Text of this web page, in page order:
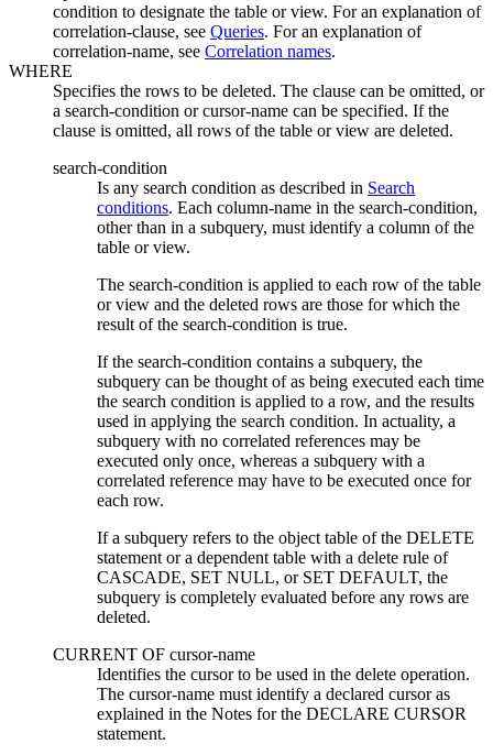
condition to designate the table or view. For an explanation of
correlation-clause, see Queries. For an explanation of
correlation-name, see Correlation names.
WHERE
Specifies the rows to be deleted. The clause can be omitted, or
a search-condition orcursor-name can be specified. If the
clause is omitted, all rows of the table or view are deleted.
search-condition
Is any search condition as described in Search
conditions. Each column-name in the search-condition,
other than in a subquery, must identify a column of the
table or view.
The search-condition is applied to each row of the table
or view and the deleted rows are those for which the
result of the search-condition is true.
If the search-condition contains a subquery, the
subquery can be thought of as being executed each time
the search condition is applied to a row, and the results
used in applying the search condition. In actuality, a
subquery with no correlated references may be
executed only once, whereas a subquery with a
correlated reference may have to be executed once for
each row.
If a subquery refers to the object table of the DELETE
statement or a dependent table with a delete rule of
CASCADE, SET NULL, or SET DEFAULT, the
subquery is completely evaluated before any rows are
deleted.
CURRENT OF cursor-name
Identifies the cursor to be used in the delete operation.
The cursor-name must identify a declared cursor as
explained in the Notes for the DECLARE CURSOR
statement.